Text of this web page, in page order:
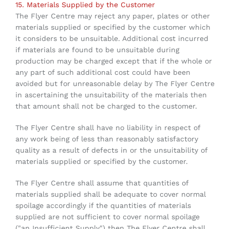
15. Materials Supplied by the Customer
The Flyer Centre may reject any paper, plates or other
materials supplied or specified by the customer which
it considers to be unsuitable. Additional cost incurred
if materials are found to be unsuitable during
production may be charged except that if the whole or
any part of such additional cost could have been
avoided but for unreasonable delay by The Flyer Centre
in ascertaining the unsuitability of the materials then
that amount shall not be charged to the customer.
The Flyer Centre shall have no liability in respect of
any work being of less than reasonably satisfactory
quality as a result of defects in or the unsuitability of
materials supplied or specified by the customer.
The Flyer Centre shall assume that quantities of
materials supplied shall be adequate to cover normal
spoilage accordingly if the quantities of materials
supplied are not sufficient to cover normal spoilage